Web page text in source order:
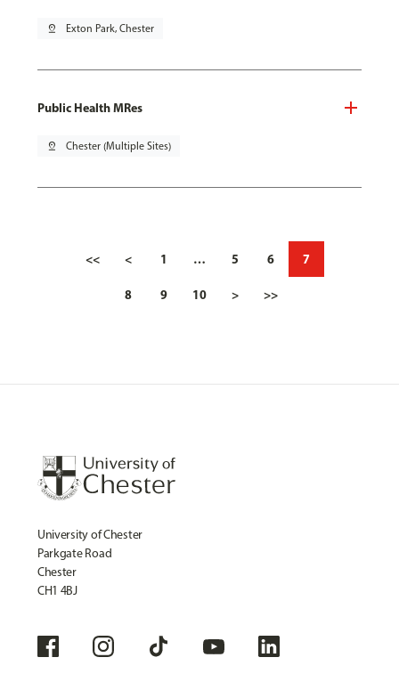
pin_drop Exton Park, Chester
Public Health MRes
pin_drop Chester (Multiple Sites)
<< < 1 … 5 6 7
8 9 10 > >>
University of Chester
Parkgate Road
Chester
CH1 4BJ